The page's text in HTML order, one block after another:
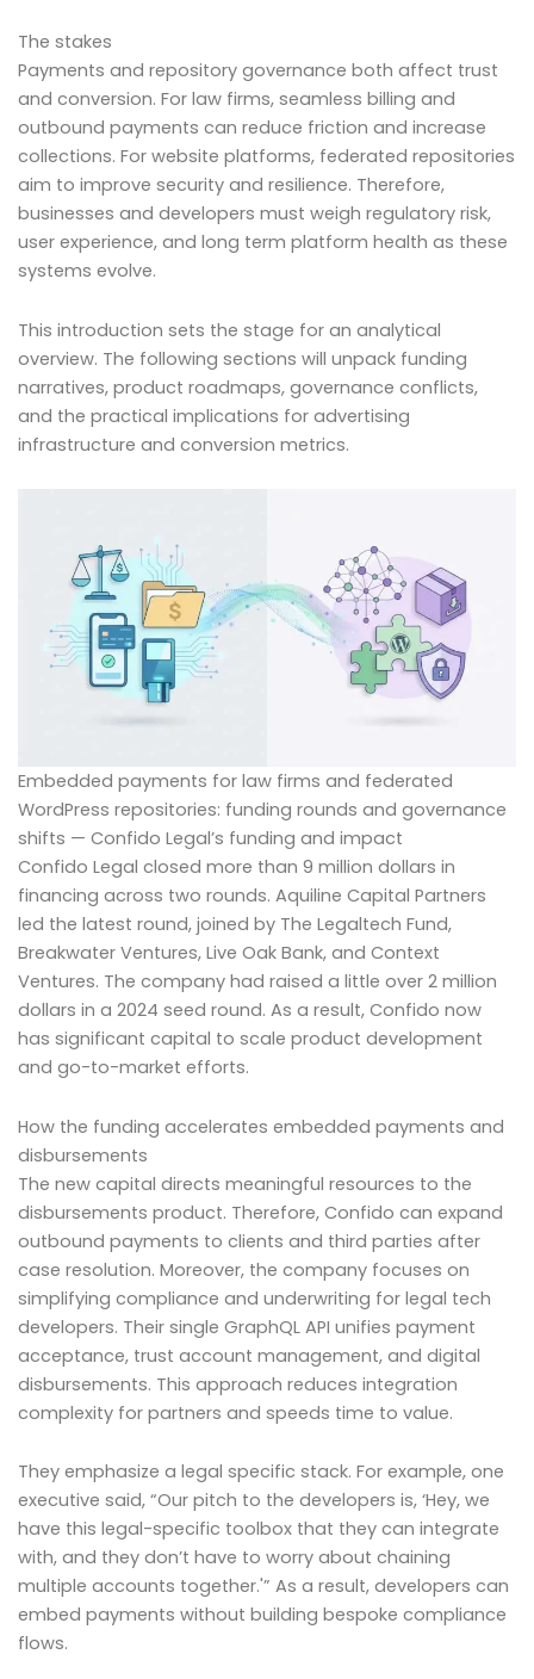
The stakes
Payments and repository governance both affect trust
and conversion. For law firms, seamless billing and
outbound payments can reduce friction and increase
collections. For website platforms, federated repositories
aim to improve security and resilience. Therefore,
businesses and developers must weigh regulatory risk,
user experience, and long term platform health as these
systems evolve.
This introduction sets the stage for an analytical
overview. The following sections will unpack funding
narratives, product roadmaps, governance conflicts,
and the practical implications for advertising
infrastructure and conversion metrics.
Embedded payments for law firms and federated
WordPress repositories: funding rounds and governance
shifts — Confido Legal’s funding and impact
Confido Legal closed more than 9 million dollars in
financing across two rounds. Aquiline Capital Partners
led the latest round, joined by The Legaltech Fund,
Breakwater Ventures, Live Oak Bank, and Context
Ventures. The company had raised a little over 2 million
dollars in a 2024 seed round. As a result, Confido now
has significant capital to scale product development
and go-to-market efforts.
How the funding accelerates embedded payments and
disbursements
The new capital directs meaningful resources to the
disbursements product. Therefore, Confido can expand
outbound payments to clients and third parties after
case resolution. Moreover, the company focuses on
simplifying compliance and underwriting for legal tech
developers. Their single GraphQL API unifies payment
acceptance, trust account management, and digital
disbursements. This approach reduces integration
complexity for partners and speeds time to value.
They emphasize a legal specific stack. For example, one
executive said, “Our pitch to the developers is, ‘Hey, we
have this legal-specific toolbox that they can integrate
with, and they don’t have to worry about chaining
multiple accounts together.'” As a result, developers can
embed payments without building bespoke compliance
flows.